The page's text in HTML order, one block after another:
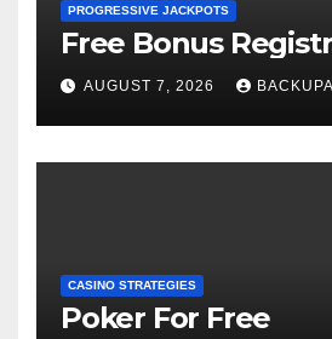
PROGRESSIVE JACKPOTS
Free Bonus
AUGUST 7, 2026
CASINO STRATEGIES
Poker For Free